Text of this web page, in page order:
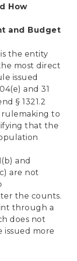
How
and Budget
the entity
most direct
issued
and 31
§ 1321.2
to
that the
and
are not
the counts.
through a
does not
issued more